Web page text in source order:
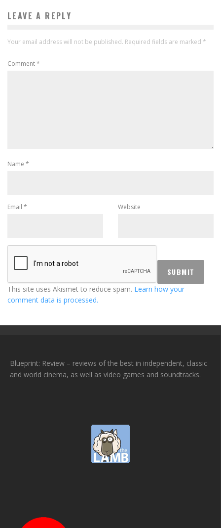
LEAVE A REPLY
Your email address will not be published. Required fields are marked *
Comment*
Name *
Email * Website
This site uses Akismet to reduce spam. Learn how your
comment data is processed.
Blueprint: Review – reviews of the best in independent, classic
and world cinema, as well as video games and soundtracks.